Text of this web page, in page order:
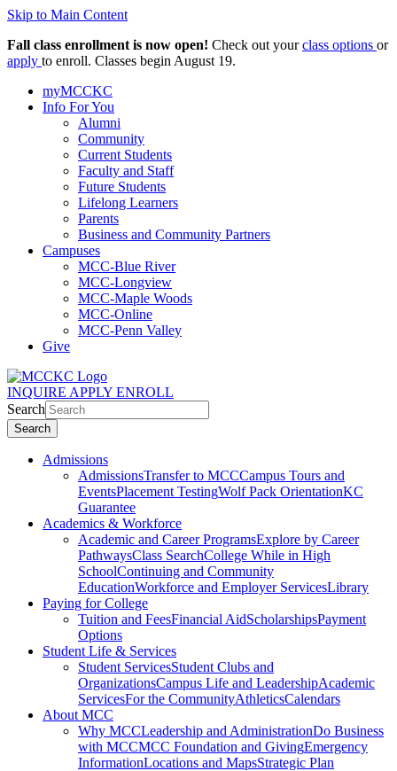
Skip to Main Content
Fall class enrollment is now open! Check out yourclass options or
apply to enroll. Classes begin August 19.
myMCCKC
Info For You
Alumni
Community
Current Students
Faculty and Staff
Future Students
Lifelong Learners
Parents
Business and Community Partners
Campuses
MCC-Blue River
MCC-Longview
MCC-Maple Woods
MCC-Online
MCC-Penn Valley
Give
INQUIRE APPLY ENROLL
Search
Search
Admissions
AdmissionsTransfer to MCCCampus Tours and
EventsPlacement TestingWolf Pack OrientationKC
Guarantee
Academics & Workforce
Academic and Career ProgramsExplore by Career
PathwaysClass SearchCollege While in High
SchoolContinuing and Community
EducationWorkforce and Employer ServicesLibrary
Paying for College
Tuition and FeesFinancial AidScholarshipsPayment
Options
Student Life & Services
Student ServicesStudent Clubs and
OrganizationsCampus Life and LeadershipAcademic
ServicesFor the CommunityAthleticsCalendars
About MCC
Why MCCLeadership and AdministrationDo Business
with MCCMCC Foundation and GivingEmergency
InformationLocations and MapsStrategic Plan